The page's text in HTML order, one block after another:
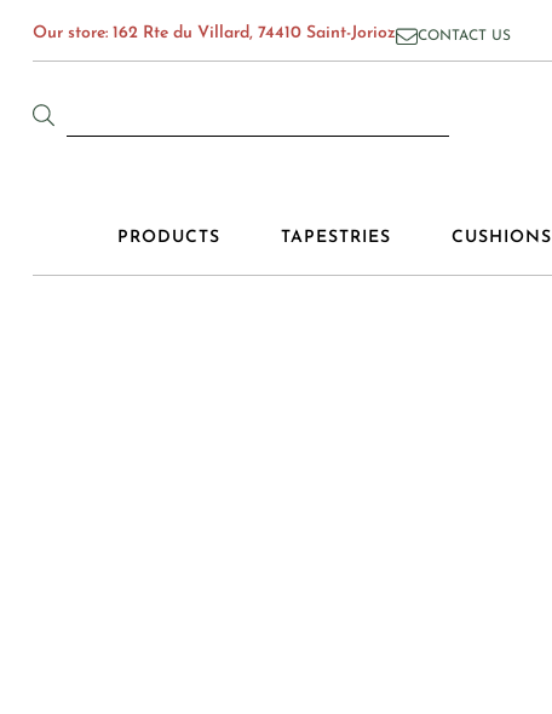
Our store: 162 Rte du Villard, 74410 Saint-Jorioz CONTACT US
PRODUCTS TAPESTRIES CUSHIONS